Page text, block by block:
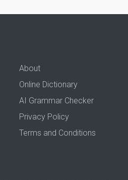
About
Online Dictionary
AI Grammar Checker
Privacy Policy
Terms and Conditions